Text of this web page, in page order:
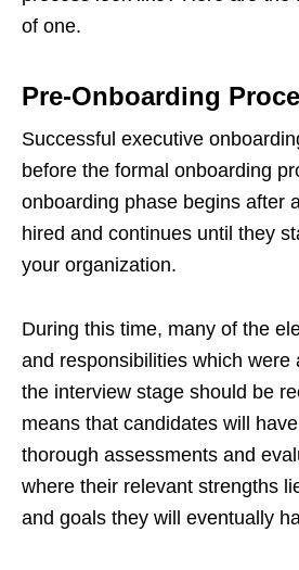
of one.
Pre-Onboarding
Successful executive
before the formal onboarding
onboarding phase begins after
hired and continues until they
your organization.
During this time, many of the
and responsibilities which were
the interview stage should be
means that candidates will
thorough assessments and
where their relevant strengths
and goals they will eventually